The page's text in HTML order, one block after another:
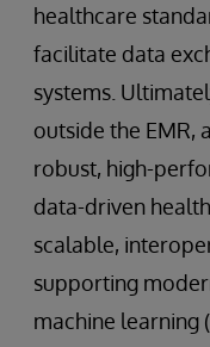
healthcare
facilitate data
systems.
outside the EMR,
robust, high-
data-driven
scalable,
supporting
machine learning